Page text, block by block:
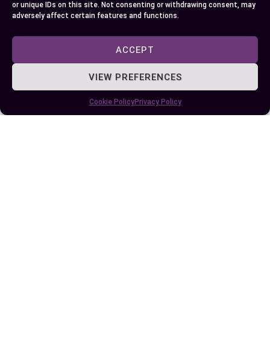
or unique IDs on this site. Not consenting or withdrawing consent, may
adversely affect certain features and functions.
ACCEPT
VIEW PREFERENCES
Cookie PolicyPrivacy Policy
gland type for your application needs. Don’t
your specific set-up.